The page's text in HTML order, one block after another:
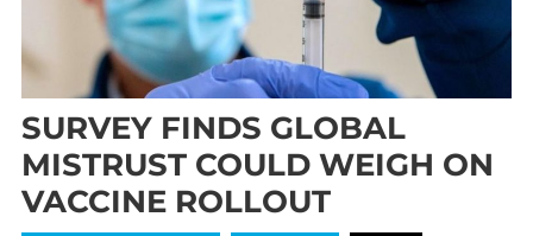
SURVEY FINDS GLOBAL
MISTRUST COULD WEIGH ON
VACCINE ROLLOUT